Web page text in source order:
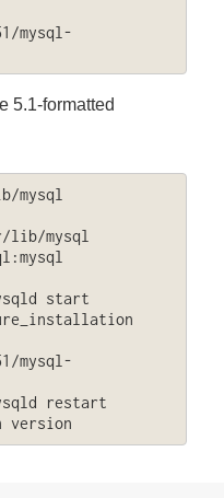
mysql-
5.1-formatted
mysql
lib/mysql
start
mysql-
restart
version